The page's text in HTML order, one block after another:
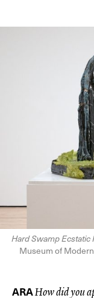
Hard Swamp Ecstatic
Museum of
ARAHow did you